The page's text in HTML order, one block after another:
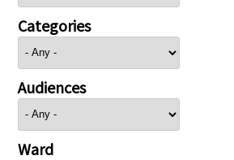
Categories
Audiences
Ward